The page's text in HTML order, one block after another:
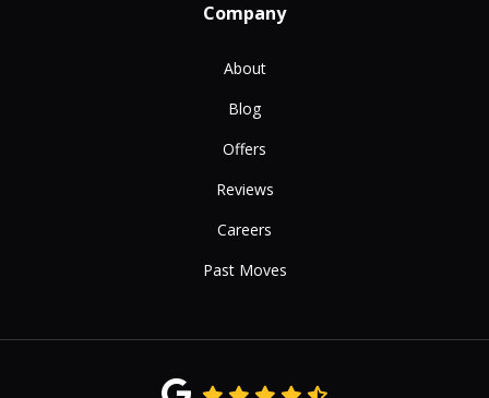
Company
About
Blog
Offers
Reviews
Careers
Past Moves